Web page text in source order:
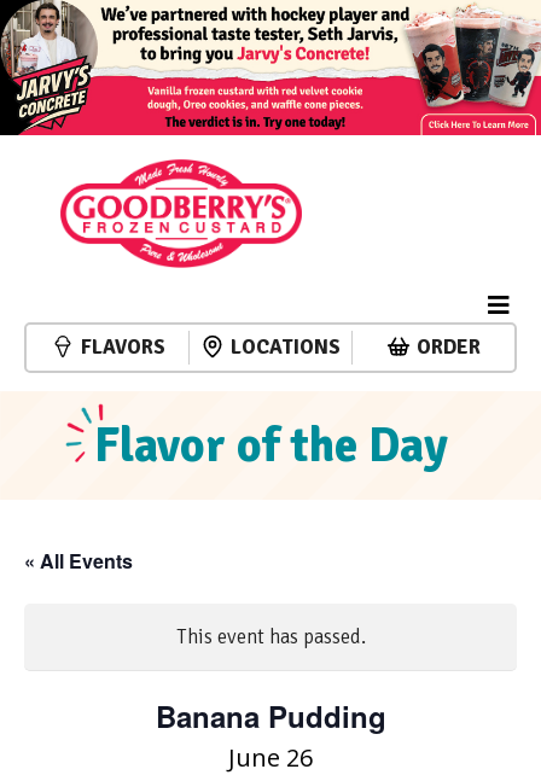
FLAVORS LOCATIONS ORDER
Flavor of the Day
« All Events
This event has passed.
Banana Pudding
June 26